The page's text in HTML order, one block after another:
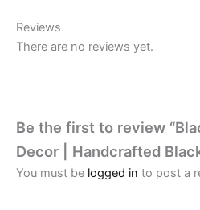
Reviews
There are no reviews yet.
Be the first to review
Decor | Handcrafted
You must be logged in to post a